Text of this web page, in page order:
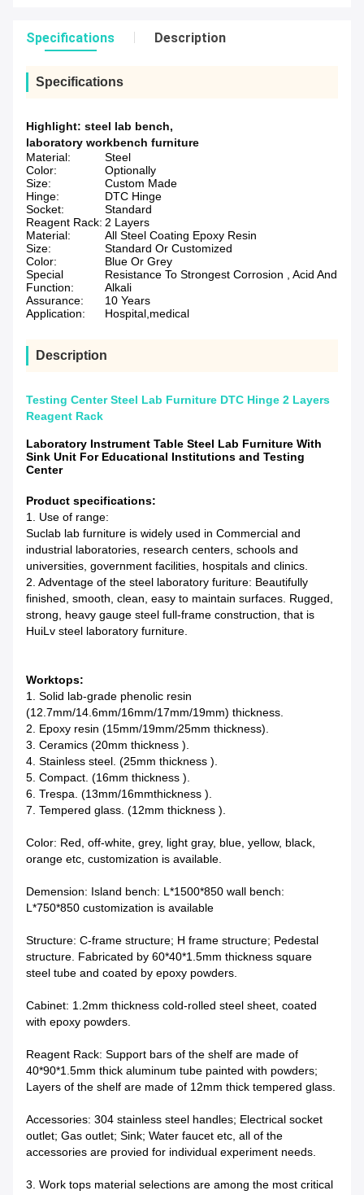
Specifications Description
Specifications
Highlight: steel lab bench,
laboratory workbench furniture
Material:
Steel
Color:
Optionally
Size:
Custom Made
Hinge:
DTC Hinge
Socket:
Standard
Reagent Rack: 2 Layers
Material:
All Steel Coating Epoxy Resin
Size:
Standard Or Customized
Color:
Blue Or Grey
Special
Function:
Resistance To Strongest Corrosion , Acid And
Alkali
Assurance:
10 Years
Application:
Hospital,medical
Description
Testing Center Steel Lab Furniture DTC Hinge 2 Layers
Reagent Rack
Laboratory Instrument Table Steel Lab Furniture With
Sink Unit For Educational Institutions and Testing
Center
Product specifications:
1. Use of range:
Suclab lab furniture is widely used in Commercial and
industrial laboratories, research centers, schools and
universities, government facilities, hospitals and clinics.
2. Adventage of the steel laboratory furiture: Beautifully
finished, smooth, clean, easy to maintain surfaces. Rugged,
strong, heavy gauge steel full-frame construction, that is
HuiLv steel laboratory furniture.
Worktops:
1. Solid lab-grade phenolic resin
(12.7mm/14.6mm/16mm/17mm/19mm) thickness.
2. Epoxy resin (15mm/19mm/25mm thickness).
3. Ceramics (20mm thickness ).
4. Stainless steel. (25mm thickness ).
5. Compact. (16mm thickness ).
6. Trespa. (13mm/16mmthickness ).
7. Tempered glass. (12mm thickness ).
Color: Red, off-white, grey, light gray, blue, yellow, black,
orange etc, customization is available.
Demension: Island bench: L*1500*850 wall bench:
L*750*850 customization is available
Structure: C-frame structure; H frame structure; Pedestal
structure. Fabricated by 60*40*1.5mm thickness square
steel tube and coated by epoxy powders.
Cabinet: 1.2mm thickness cold-rolled steel sheet, coated
with epoxy powders.
Reagent Rack: Support bars of the shelf are made of
40*90*1.5mm thick aluminum tube painted with powders;
Layers of the shelf are made of 12mm thick tempered glass.
Accessories: 304 stainless steel handles; Electrical socket
outlet; Gas outlet; Sink; Water faucet etc, all of the
accessories are provied for individual experiment needs.
3. Work tops material selections are among the most critical